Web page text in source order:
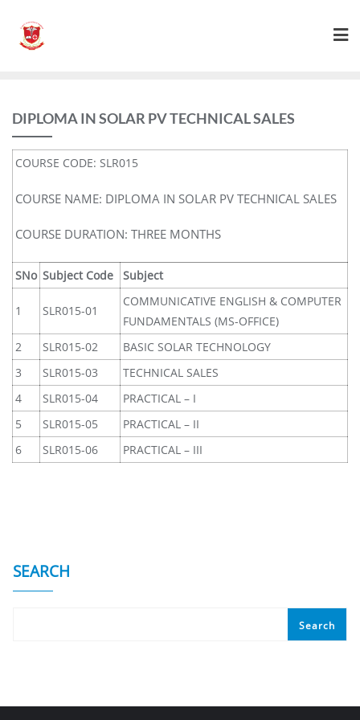
DIPLOMA IN SOLAR PV TECHNICAL SALES
COURSE CODE: SLR015
COURSE NAME: DIPLOMA IN SOLAR PV TECHNICAL SALES
COURSE DURATION: THREE MONTHS
SNo Subject Code Subject
1 SLR015-01
COMMUNICATIVE ENGLISH & COMPUTER
FUNDAMENTALS (MS-OFFICE)
2
SLR015-02
BASIC SOLAR TECHNOLOGY
3
SLR015-03
TECHNICAL SALES
4
SLR015-04
PRACTICAL – I
5
SLR015-05
PRACTICAL – II
6
SLR015-06 PRACTICAL – III
SEARCH
Search